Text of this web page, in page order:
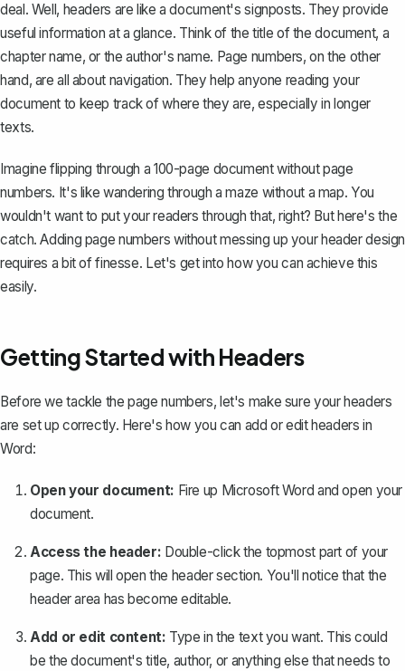
deal. Well, headers are like a document's signposts. They provide
useful information at a glance. Think of the title of the document, a
chapter name, or the author's name. Page numbers, on the other
hand, are all about navigation. They help anyone reading your
document to keep track of where they are, especially in longer
texts.
Imagine flipping through a 100-page document without page
numbers. It's like wandering through a maze without a map. You
wouldn't want to put your readers through that, right? But here's the
catch. Adding page numbers without messing up your header design
requires a bit of finesse. Let's get into how you can achieve this
easily.
Getting Started with Headers
Before we tackle the page numbers, let's make sure your headers
are set up correctly. Here's how you can add or edit headers in
Word:
Open your document: Fire up Microsoft Word and open your
document.
Access the header: Double-click the topmost part of your
page. This will open the header section. You'll notice that the
header area has become editable.
Add or edit content: Type in the text you want. This could
be the document's title, author, or anything else that needs to